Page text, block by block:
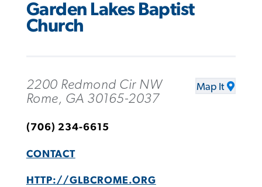
Garden Lakes Baptist
Church
2200 Redmond Cir NW
Rome, GA 30165-2037
Map It
(706) 234-6615
CONTACT
HTTP://GLBCROME.ORG